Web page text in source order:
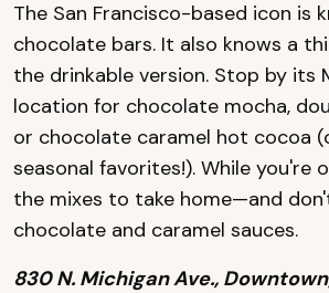
The San Francisco-based icon is
chocolate bars. It also knows a
the drinkable version. Stop by its
location for chocolate mocha,
or chocolate caramel hot cocoa
seasonal favorites!). While you're
the mixes to take home—and
chocolate and caramel sauces.
830 N. Michigan Ave.,